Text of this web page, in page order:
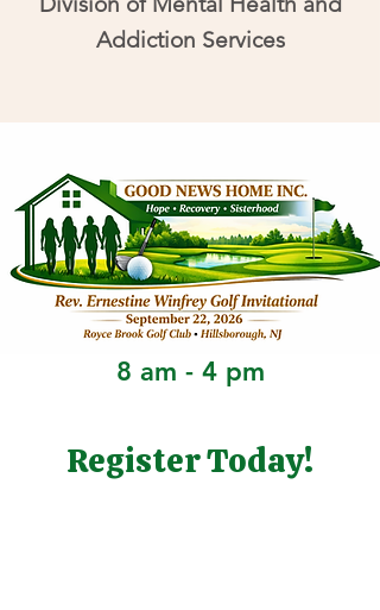
Addiction Services
8 am - 4 pm
Register Today!